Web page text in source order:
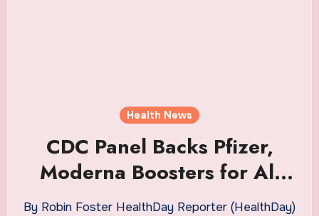
Health News
CDC Panel Backs Pfizer,
Moderna Boosters for All
Adults | Health News
By Robin Foster HealthDay Reporter (HealthDay)